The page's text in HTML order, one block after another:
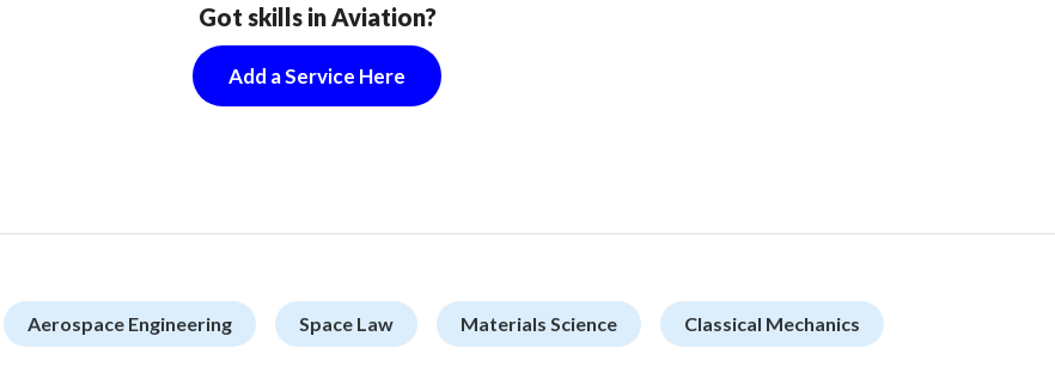
Got skills in Aviation?
Add a Service Here
Aerospace Engineering Space Law Materials Science Classical Mechanics